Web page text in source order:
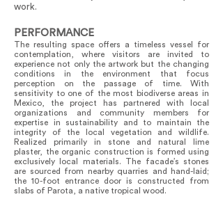
work.
PERFORMANCE
The resulting space offers a timeless vessel for
contemplation, where visitors are invited to
experience not only the artwork but the changing
conditions in the environment that focus
perception on the passage of time. With
sensitivity to one of the most biodiverse areas in
Mexico, the project has partnered with local
organizations and community members for
expertise in sustainability and to maintain the
integrity of the local vegetation and wildlife.
Realized primarily in stone and natural lime
plaster, the organic construction is formed using
exclusively local materials. The facade’s stones
are sourced from nearby quarries and hand-laid;
the 10-foot entrance door is constructed from
slabs of Parota, a native tropical wood.